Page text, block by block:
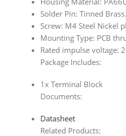
Solder Pin: Tinned Brass.
Screw: M4 Steel Nickel
Mounting Type: PCB
Rated impulse voltage:
Package Includes:
1x Terminal Block
Documents:
Datasheet
Related Products: